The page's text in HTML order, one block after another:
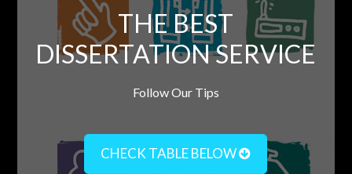
THE BEST
DISSERTATION SERVICE
Follow Our Tips
CHECK TABLE BELOW